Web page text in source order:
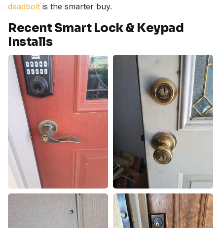
deadbolt is the smarter buy.
Recent Smart Lock & Keypad
Installs